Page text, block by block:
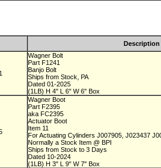
Description
Wagner Bolt
Part F1241
Banjo Bolt
Ships from Stock, PA
Dated 01-2025
(1LB) H 4" L 6" W 6" Box
Wagner Boot
Part F2395
aka FC2395
Actuator Boot
Item 11
For Actuating Cylinders J007905, J023437
Normally a Stock Item @ BPI
Ships from Stock to 3 Days
Dated 10-2024
(1LB) H 3" L 9" W 7" Box